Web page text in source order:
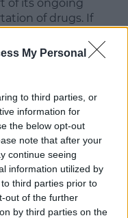
My Personal
to third parties, or
information for
the below opt-out
note that after your
continue seeing
information utilized by
third parties prior to
out of the further
by third parties on the
of its ongoing
of drugs. If
they can contact
Phone